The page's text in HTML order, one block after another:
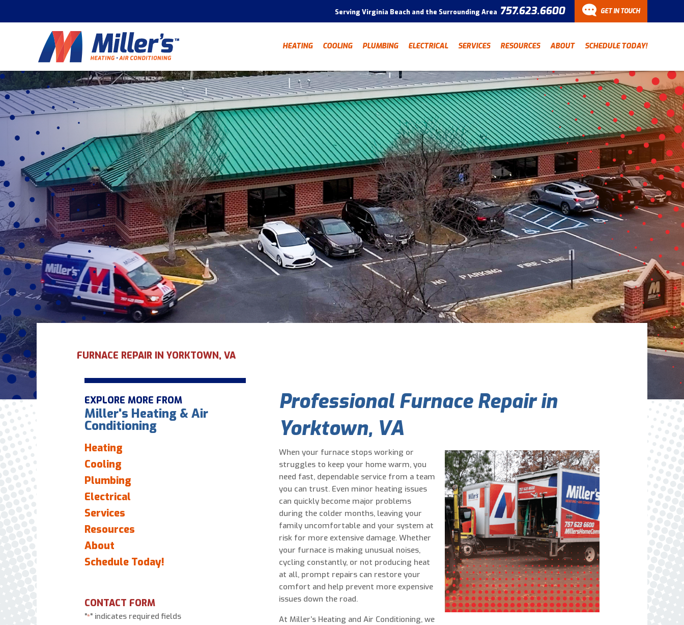
Serving Virginia Beach and the Surrounding Area 757.623.6600 GET IN TOUCH
Have a question? Fill out
be in touch.
"*" indicates required fields
First Name* Last Name*
Email Address*
Phone Number*
Are You A New Customer?
I am a new customer
I am an existing customer
Questions, Inquiries, and Comments*
By clicking “Send Message”, I am providing
express written consent to receive autodialed
and pre-recorded calls, texts, and SMS/MMS
with marketing communications from Miller's
Heating and Air Conditioning regarding home
services at the phone number provided above,
even if the number is on a corporate, state, or
national Do Not Call list. Consent is not a
condition to purchase services or products.
HEATING COOLING PLUMBING ELECTRICAL SERVICES RESOURCES ABOUT SCHEDULE TODAY!
FURNACE REPAIR IN YORKTOWN, VA
Professional Furnace Repair in
Yorktown, VA
When your furnace stops working or
struggles to keep your home warm, you
need fast, dependable service from a team
you can trust. Even minor heating issues
can quickly become major problems
during the colder months, leaving your
family uncomfortable and your system at
risk for more extensive damage. Whether
your furnace is making unusual noises,
cycling constantly, or not producing heat
at all, prompt repairs can restore your
comfort and help prevent more expensive
issues down the road.
At Miller’s Heating and Air Conditioning, we
EXPLORE MORE FROM
Miller's Heating & Air
Conditioning
Heating
Cooling
Plumbing
Electrical
Services
Resources
About
Schedule Today!
CONTACT FORM
"*" indicates required fields